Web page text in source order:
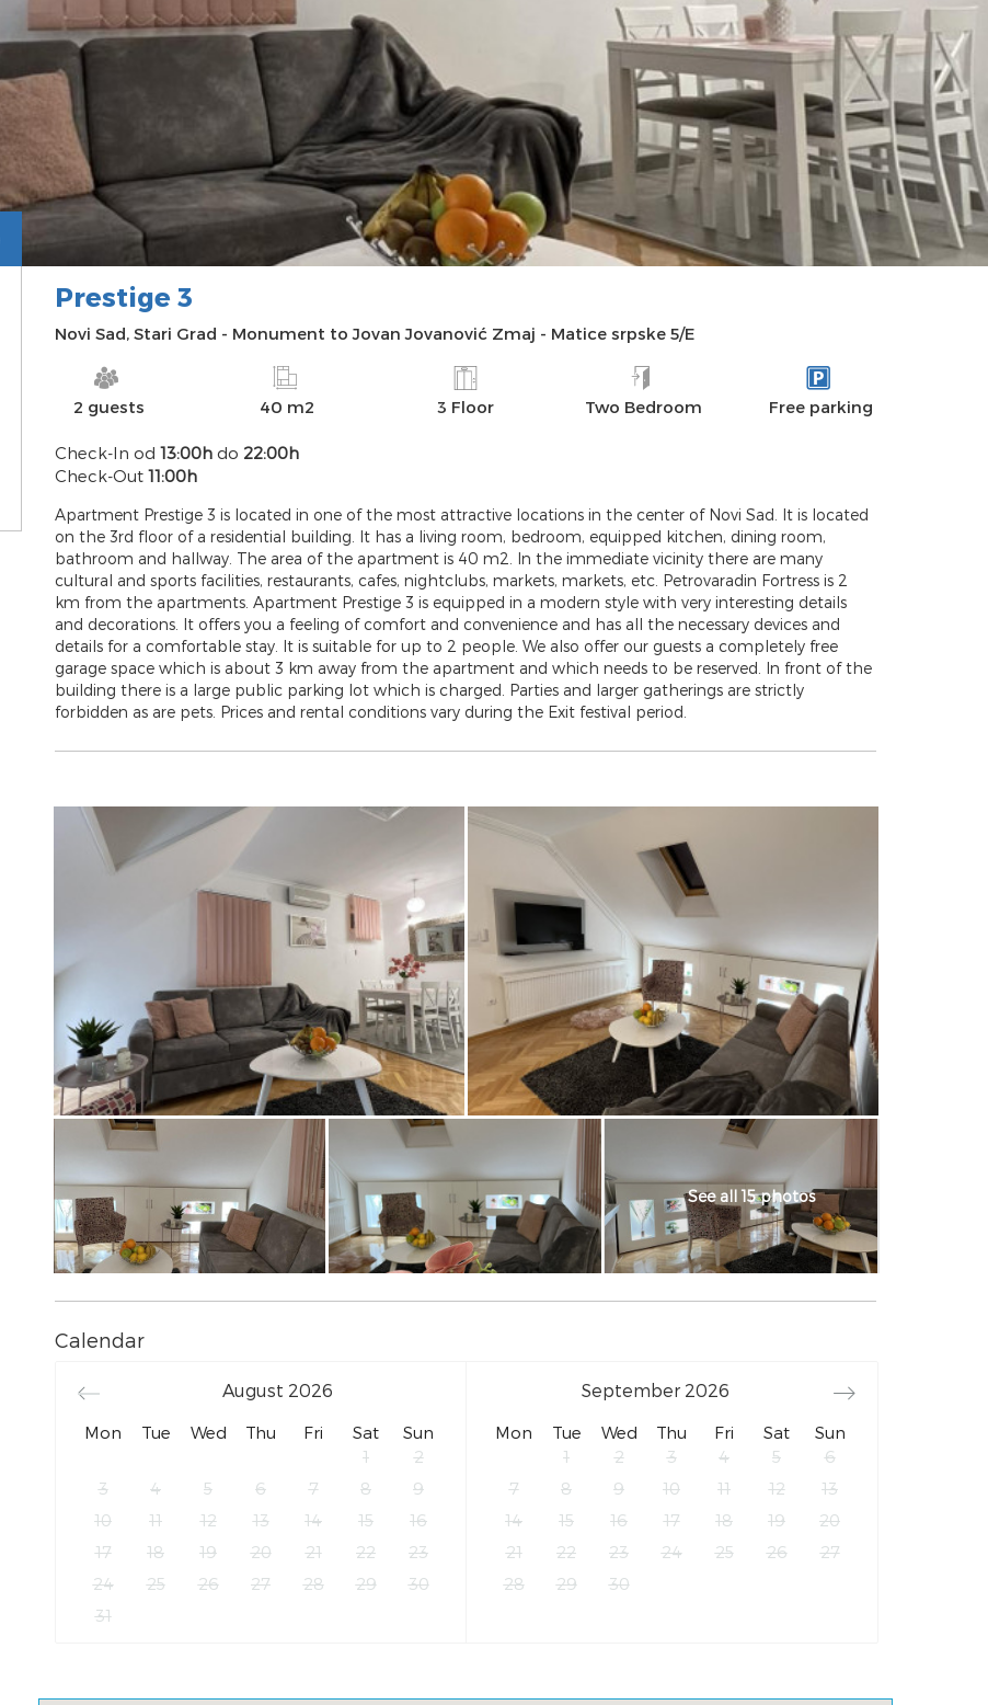
INFO PHOTO
Prestige 3
Novi Sad, Stari Grad - Monument to Jovan Jovanović Zmaj - Matice srpske 5/E
2 guests 40 m2 3 Floor Two Bedroom Free parking
Check-In od 13:00h do 22:00h
Check-Out 11:00h
Apartment Prestige 3 is located in one of the most attractive locations in the center of Novi Sad. It is located
on the 3rd floor of a residential building. It has a living room, bedroom, equipped kitchen, dining room,
bathroom and hallway. The area of ​​the apartment is 40 m2. In the immediate vicinity there are many
cultural and sports facilities, restaurants, cafes, nightclubs, markets, markets, etc. Petrovaradin Fortress is 2
km from the apartments. Apartment Prestige 3 is equipped in a modern style with very interesting details
and decorations. It offers you a feeling of comfort and convenience and has all the necessary devices and
details for a comfortable stay. It is suitable for up to 2 people. We also offer our guests a completely free
garage space which is about 3 km away from the apartment and which needs to be reserved. In front of the
building there is a large public parking lot which is charged. Parties and larger gatherings are strictly
forbidden as are pets. Prices and rental conditions vary during the Exit festival period.
See all 15 photos
Calendar
August 2026
Mon Tue Wed Thu Fri Sat
Sun
1
2
3
4 5 6 7 8
9
10
11 12 13 14 15
16
17
18 19 20 21 22
23
24
25 26 27 28 29
30
31
September 2026
Mon Tue Wed Thu Fri Sat
Sun
1
2 3 4 5
6
7
8 9 10 11 12
13
14
15 16 17 18 19
20
21
22 23 24 25 26
27
28
29 30